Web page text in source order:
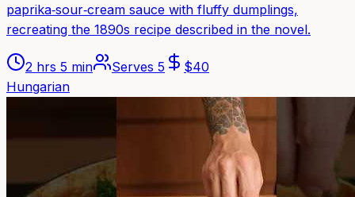
paprika‑sour‑cream sauce with fluffy dumplings,
recreating the 1890s recipe described in the novel.
2 hrs 5 min Serves 5 $40
Hungarian